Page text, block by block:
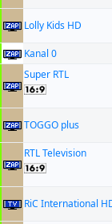
Lolly Kids HD
Kanal 0
Super RTL
TOGGO plus
RTL Television
RiC International